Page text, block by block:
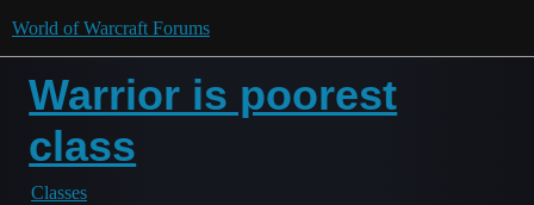
World of Warcraft Forums
Warrior is poorest
class
Classes